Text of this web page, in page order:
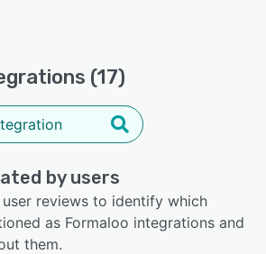
(17)
by users
reviews to identify which
as Formaloo integrations and
them.